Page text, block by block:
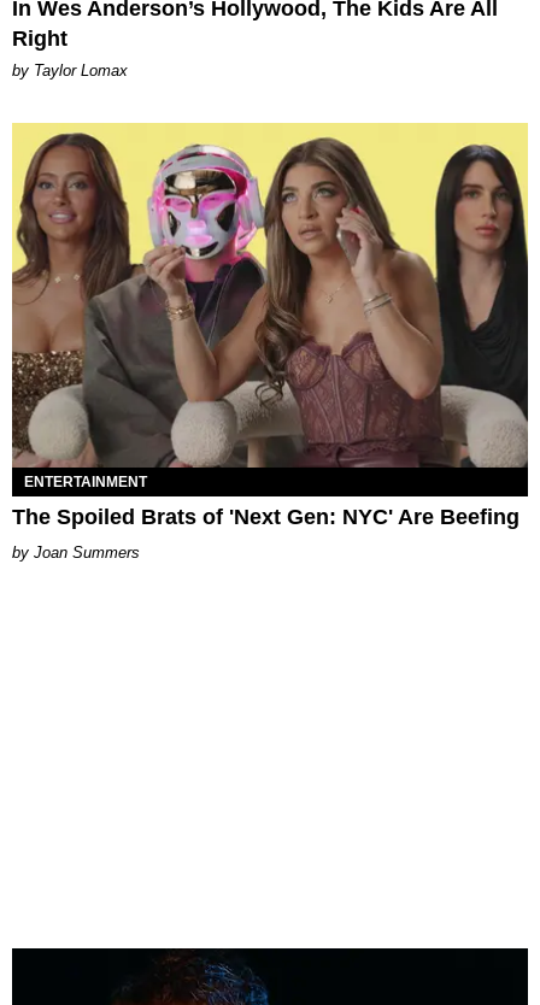
In Wes Anderson’s Hollywood, The Kids Are All
Right
by Taylor Lomax
ENTERTAINMENT
The Spoiled Brats of 'Next Gen: NYC' Are Beefing
Joan Summers